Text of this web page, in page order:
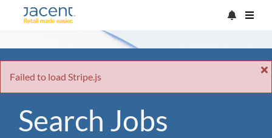
Failed to load Stripe.js
Search Jobs